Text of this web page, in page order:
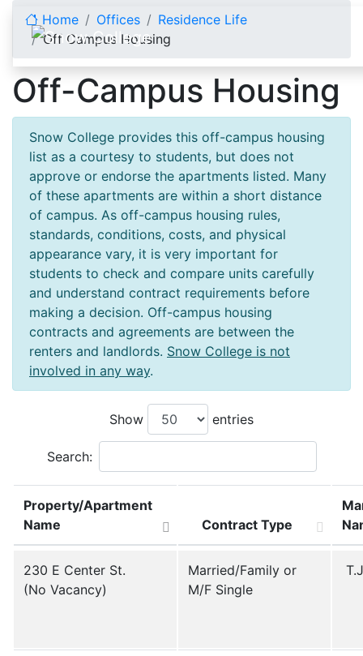
Home Offices
Residence Life
Off Campus Housing
Off-Campus Housing
Snow College provides this off-campus housing
list as a courtesy to students, but does not
approve or endorse the apartments listed. Many
of these apartments are within a short distance
of campus. As off-campus housing rules,
standards, conditions, costs, and physical
appearance vary, it is very important for
students to check and compare units carefully
and understand contract requirements before
making a decision. Off-campus housing
contracts and agreements are between the
renters and landlords. Snow College is not
involved in any way.
Show entries
Search:
Property/Apartment
Name
Contract Type
Name
230 E Center St.
(No Vacancy)
Married/Family or
M/F Single